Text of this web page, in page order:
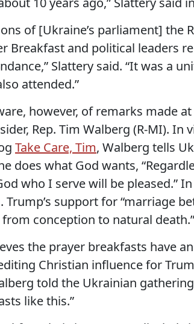
of [Ukraine’s parliament] the
Breakfast and political leaders
Slattery said. “It was a
attended.”
however, of remarks made
Rep. Tim Walberg (R-MI). In
Take Care, Tim, Walberg tells
does what God wants,
who I serve will be pleased.”
Trump’s support for “marriage
conception to natural death.”
the prayer breakfasts have
Christian influence for
told the Ukrainian
like this.”